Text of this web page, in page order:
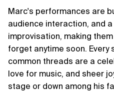
Marc's performances are
audience interaction, and
improvisation, making
forget anytime soon. Every
common threads are a
love for music, and sheer
stage or down among his